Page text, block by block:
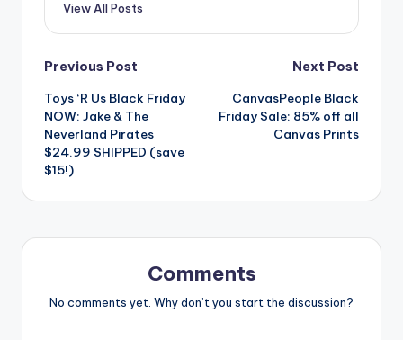
View All Posts
Post
navigation
Previous Post
Toys ‘R Us Black Friday
NOW: Jake & The
Neverland Pirates
$24.99 SHIPPED (save
$15!)
Next Post
CanvasPeople Black
Friday Sale: 85% off all
Canvas Prints
Comments
No comments yet. Why don’t you start the discussion?